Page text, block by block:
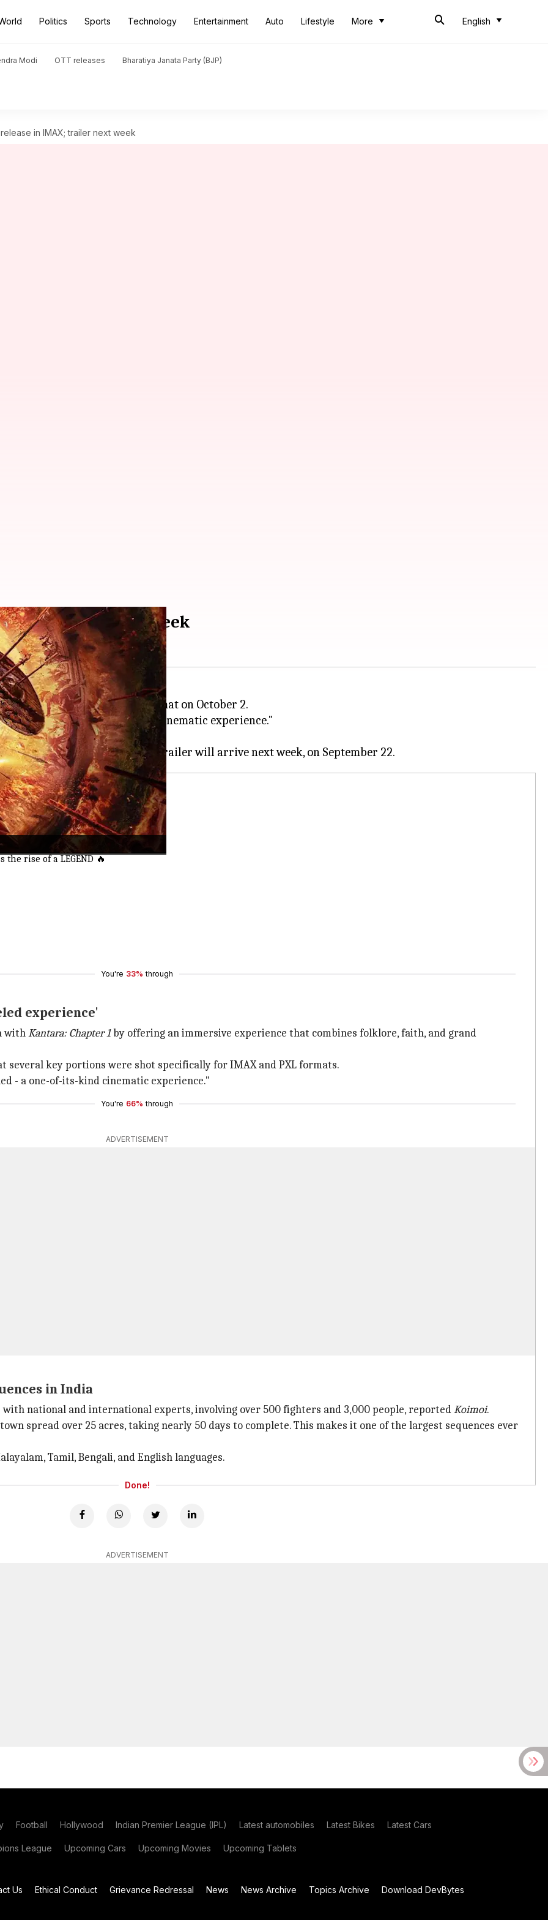
Politics Sports Technology Entertainment Auto Lifestyle More English
Modi OTT releases Bharatiya Janata Party (BJP)
in IMAX; trailer next week
trailer next week
1will be released in IMAX format on October 2.
, promising a "one-of-its-kind cinematic experience."
RRRandPathaan.
Kantara
the rise of a LEGEND 🔥
You're 33% through
experience'
withKantara: Chapter 1by offering an immersive experience that combines folklore, faith, and grand
key portions were shot specifically for IMAX and PXL formats.
- a one-of-its-kind cinematic experience."
You're 66% through
ADVERTISEMENT
in India
with national and international experts, involving over 500 fighters and 3,000 people, reportedKoimoi.
spread over 25 acres, taking nearly 50 days to complete. This makes it one of the largest sequences ever
Tamil, Bengali, and English languages.
Done!
ADVERTISEMENT
Football Hollywood Indian Premier League (IPL) Latest automobiles Latest Bikes Latest Cars
League Upcoming Cars Upcoming Movies Upcoming Tablets
Us Ethical Conduct Grievance Redressal News News Archive Topics Archive
Download DevBytes